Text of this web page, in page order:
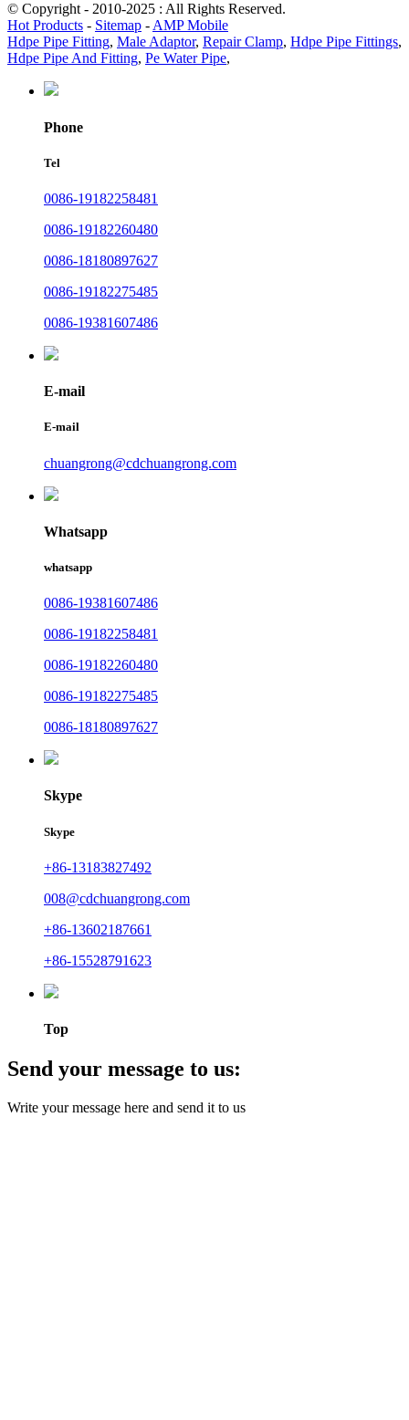
© Copyright - 2010-2025 : All Rights Reserved.
Hot Products - Sitemap - AMP Mobile
Hdpe Pipe Fitting, Male Adaptor, Repair Clamp, Hdpe Pipe Fittings,
Hdpe Pipe And Fitting, Pe Water Pipe,
Phone
Tel
0086-19182258481
0086-19182260480
0086-18180897627
0086-19182275485
0086-19381607486
E-mail
E-mail
chuangrong@cdchuangrong.com
Whatsapp
whatsapp
0086-19381607486
0086-19182258481
0086-19182260480
0086-19182275485
0086-18180897627
Skype
Skype
+86-13183827492
008@cdchuangrong.com
+86-13602187661
+86-15528791623
Top
Send your message to us:
Write your message here and send it to us